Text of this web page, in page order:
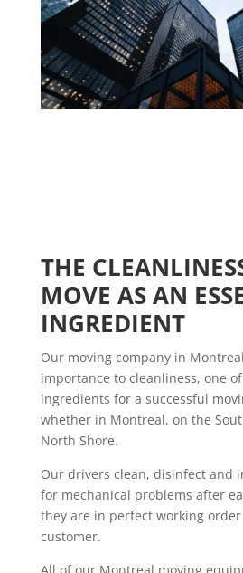
THE
MOVE AS AN
INGREDIENT
Our moving company in
importance to cleanliness, one
ingredients for a successful
whether in Montreal, on the
North Shore.
Our drivers clean, disinfect and
for mechanical problems after
they are in perfect working
customer.